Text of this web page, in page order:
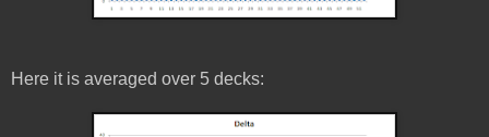
Here it is averaged over 5 decks: